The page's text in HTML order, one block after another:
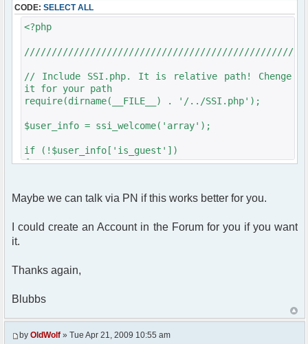
CODE: SELECT ALL
<?php
// Include SSI.php. It is relative path! Chenge
it for your path
require(dirname(__FILE__) . '/../SSI.php');
$user_info = ssi_welcome('array');
if (!$user_info['is_guest'])
{
// Some initializations are going here
$params["nick"] = $user_info['is_guest']
? "Guest-" . rand(1, 1000) : $user_info['name'];
Maybe we can talk via PN if this works better for you.
I could create an Account in the Forum for you if you want
it.
Thanks again,
Blubbs
by OldWolf » Tue Apr 21, 2009 10:55 am